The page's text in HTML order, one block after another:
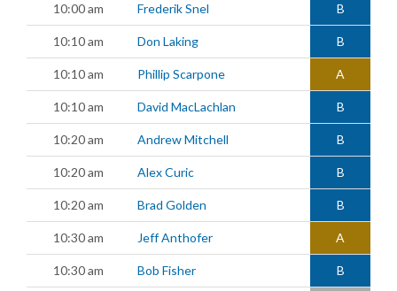
10:00 am Frederik Snel B
10:10 am Don Laking B
10:10 am Phillip Scarpone A
10:10 am David MacLachlan B
10:20 am Andrew Mitchell B
10:20 am Alex Curic B
10:20 am Brad Golden B
10:30 am Jeff Anthofer A
10:30 am Bob Fisher B